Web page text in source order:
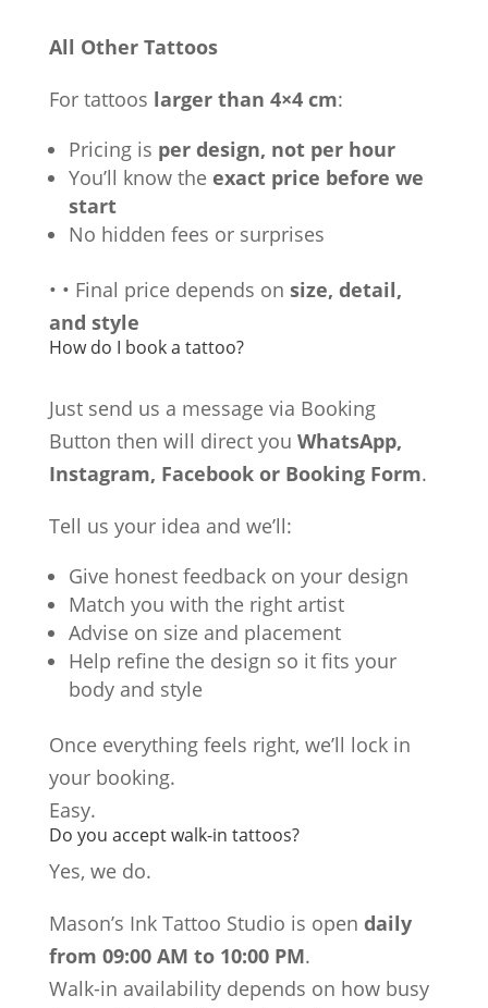
All Other Tattoos
For tattoos larger than 4×4 cm:
Pricing is per design, not per hour
You’ll know the exact price before we
start
No hidden fees or surprises
• • Final price depends on size, detail,
and style
How do I book a tattoo?
Just send us a message via Booking
Button then will direct you WhatsApp,
Instagram, Facebook or Booking Form.
Tell us your idea and we’ll:
Give honest feedback on your design
Match you with the right artist
Advise on size and placement
Help refine the design so it fits your
body and style
Once everything feels right, we’ll lock in
your booking.
Easy.
Do you accept walk-in tattoos?
Yes, we do.
Mason’s Ink Tattoo Studio is open daily
from 09:00 AM to 10:00 PM.
Walk-in availability depends on how busy